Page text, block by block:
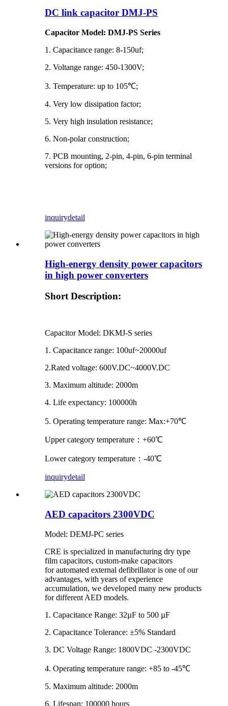
DC link capacitor DMJ-PS
Capacitor Model: DMJ-PS Series
1. Capacitance range: 8-150uf;
2. Voltange range: 450-1300V;
3. Temperature: up to 105℃;
4. Very low dissipation factor;
5. Very high insulation resistance;
6. Non-polar construction;
7. PCB mounting, 2-pin, 4-pin, 6-pin terminal
versions for option;
inquirydetail
High-energy density power capacitors
in high power converters
Short Description:
Capacitor Model: DKMJ-S series
1. Capacitance range: 100uf~20000uf
2.Rated voltage: 600V.DC~4000V.DC
3. Maximum altitude: 2000m
4. Life expectancy: 100000h
5. Operating temperature range: Max:+70℃
Upper category temperature：+60℃
Lower category temperature：-40℃
inquirydetail
AED capacitors 2300VDC
Model: DEMJ-PC series
CRE is specialized in manufacturing dry type
film capacitors, custom-make capacitors
for automated external defibrillator is one of our
advantages, with years of experience
accumulation, we developed many new products
for different AED models.
1. Capacitance Range: 32µF to 500 µF
2. Capacitance Tolerance: ±5% Standard
3. DC Voltage Range: 1800VDC -2300VDC
4. Operating temperature range: +85 to -45℃
5. Maximum altitude: 2000m
6. Lifespan: 100000 hours